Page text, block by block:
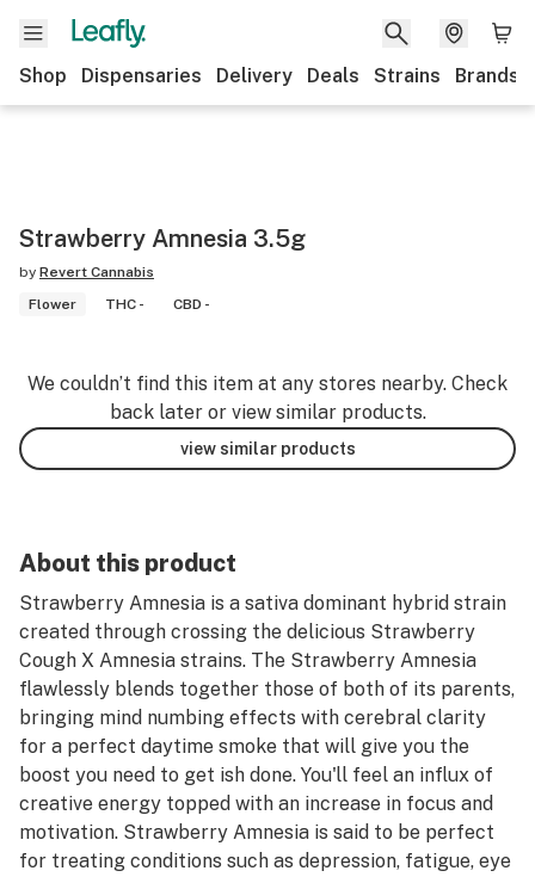
Shop Dispensaries Delivery Deals Strains Brands
Strawberry Amnesia 3.5g
by Revert Cannabis
Flower
THC - CBD -
We couldn’t find this item at any stores nearby. Check
back later or view similar products.
view similar products
About this product
Strawberry Amnesia is a sativa dominant hybrid strain
created through crossing the delicious Strawberry
Cough X Amnesia strains. The Strawberry Amnesia
flawlessly blends together those of both of its parents,
bringing mind numbing effects with cerebral clarity
for a perfect daytime smoke that will give you the
boost you need to get ish done. You'll feel an influx of
creative energy topped with an increase in focus and
motivation. Strawberry Amnesia is said to be perfect
for treating conditions such as depression, fatigue, eye